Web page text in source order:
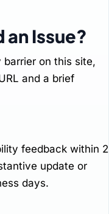
an Issue?
on this site,
and a brief
feedback within 2
update or
days.